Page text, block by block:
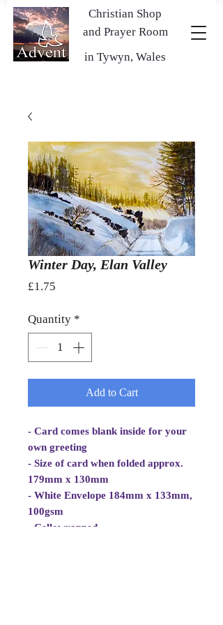
in Tywyn, Wales
Christian Shop
and Prayer Room
Winter Day, Elan Valley
£1.75
Quantity *
Add to Cart
- Card comes blank inside for your
own greeting
- Size of card when folded approx.
179mm x 130mm
- White Envelope 184mm x 133mm,
100gsm
- Cellowrapped